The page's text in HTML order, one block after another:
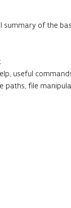
of the
useful
paths, file